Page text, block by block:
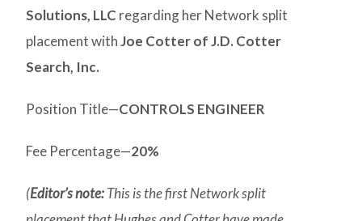
Solutions, LLC regarding her Network split
placement withJoe Cotter of J.D. Cotter
Search, Inc.
Position Title—CONTROLS ENGINEER
Fee Percentage—20%
(Editor’s note:This is the first Network split